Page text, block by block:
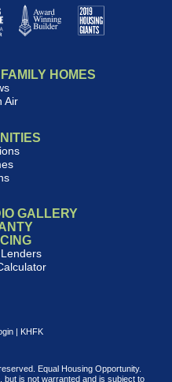
HOMES
Air
GALLERY
| KHFK
Equal Housing Opportunity.
but is not warranted and is subject to